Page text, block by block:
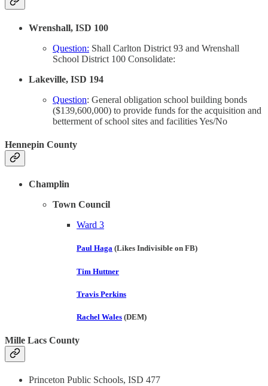
Wrenshall, ISD 100
Question: Shall Carlton District 93 and Wrenshall
School District 100 Consolidate:
Lakeville, ISD 194
Question: General obligation school building bonds
($139,600,000) to provide funds for the acquisition and
betterment of school sites and facilities Yes/No
Hennepin County
Champlin
Town Council
Ward 3
Paul Haga (Likes Indivisible on FB)
Tim Huttner
Travis Perkins
Rachel Wales (DEM)
Mille Lacs County
Princeton Public Schools, ISD 477